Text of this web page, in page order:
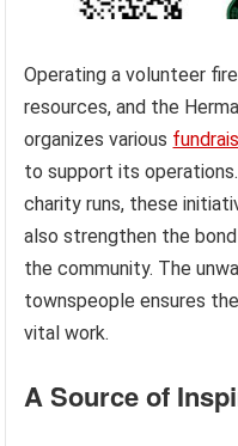
Operating a volunteer
resources, and the
organizes various
to support its
charity runs, these
also strengthen the
the community. The
townspeople ensures
vital work.
A Source of